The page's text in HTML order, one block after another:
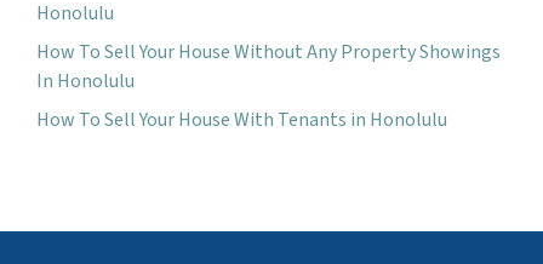
Honolulu
How To Sell Your House Without Any Property Showings
In Honolulu
How To Sell Your House With Tenants in Honolulu